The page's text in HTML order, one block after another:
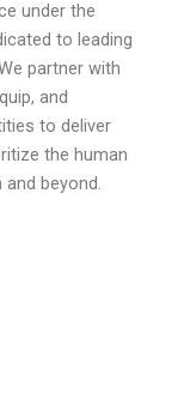
under the
to leading
partner with
and
to deliver
the human
beyond.